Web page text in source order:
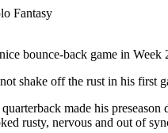
bounce-back game in Week
shake off the rust in his first
made his
rusty, nervous and out of